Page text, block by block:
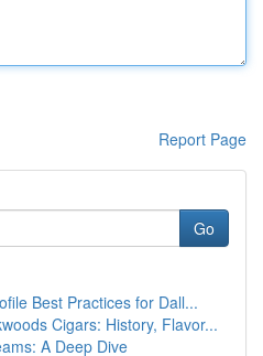
Report Page
Go
Best Practices for Dall...
Cigars: History, Flavor...
A Deep Dive